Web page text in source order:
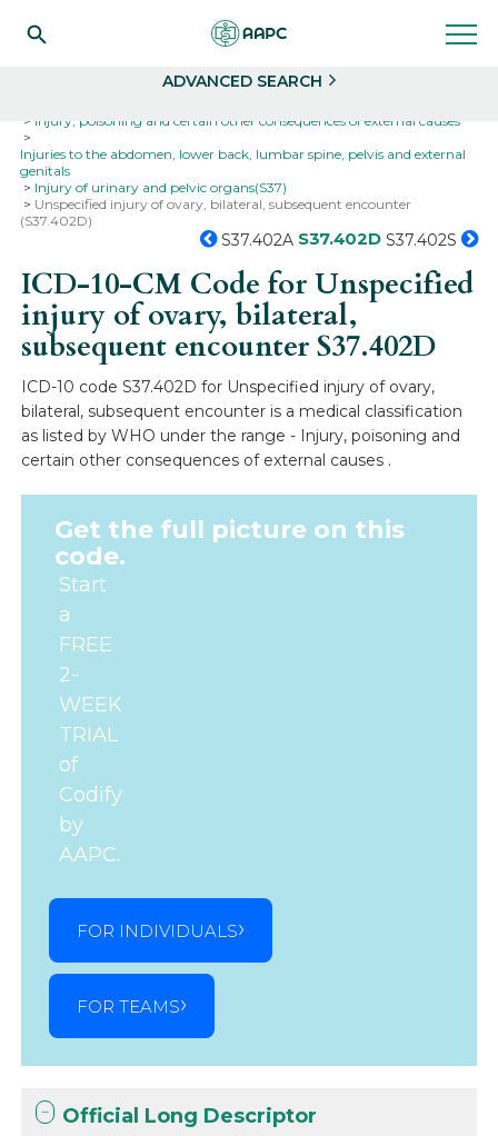
ADVANCED SEARCH
Injury, poisoning and certain other consequences of external causes
Injuries to the abdomen, lower back, lumbar spine, pelvis and external
genitals
Injury of urinary and pelvic organs(S37)
Unspecified injury of ovary, bilateral, subsequent encounter
(S37.402D)
S37.402A S37.402D S37.402S
ICD-10-CM Code for Unspecified
injury of ovary, bilateral,
subsequent encounterS37.402D
ICD-10 code S37.402D for Unspecified injury of ovary,
bilateral, subsequent encounter is a medical classification
as listed by WHO under the range - Injury, poisoning and
certain other consequences of external causes .
Get the full picture on this
code.
Start
a
FREE
2-
WEEK
TRIAL
of
Codify
by
AAPC.
FOR INDIVIDUALS
FOR TEAMS
Official Long Descriptor